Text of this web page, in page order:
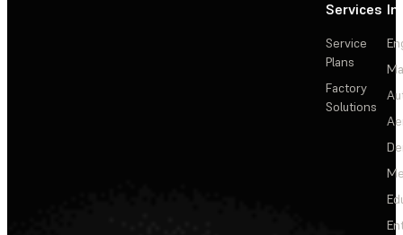
Services
Service
Plans
Factory
Solutions